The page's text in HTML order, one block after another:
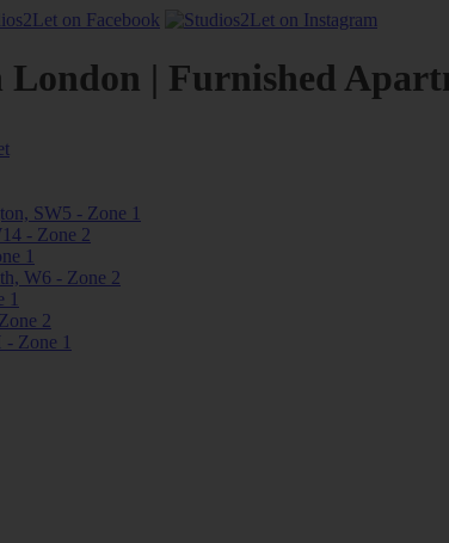
| Furnished
SW5 - Zone 1
- Zone 2
1
W6 - Zone 2
1
2
Zone 1